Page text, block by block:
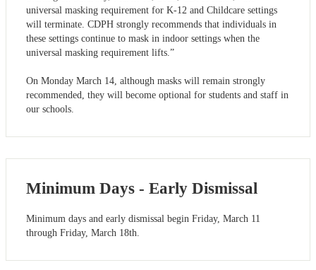
universal masking requirement for K-12 and Childcare settings
will terminate. CDPH strongly recommends that individuals in
these settings continue to mask in indoor settings when the
universal masking requirement lifts.”
On Monday March 14, although masks will remain strongly
recommended, they will become optional for students and staff in
our schools.
Minimum Days - Early Dismissal
Minimum days and early dismissal begin Friday, March 11
through Friday, March 18th.